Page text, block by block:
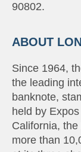
90802.
ABOUT
Since 1964,
the leading
banknote,
held by
California,
more than